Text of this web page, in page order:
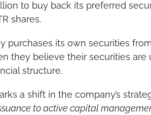
to buy back its preferred
shares.
purchases its own securities
they believe their securities are
structure.
a shift in the company’s
to active capital